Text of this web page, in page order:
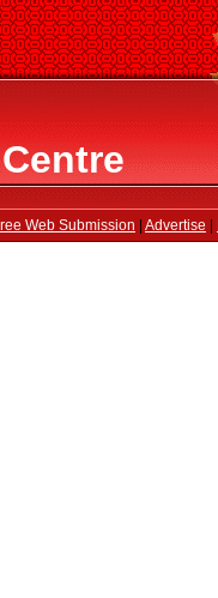
Web Submission Advertise